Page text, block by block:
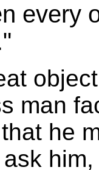
every
man
he